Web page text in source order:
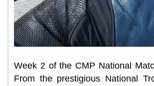
Week 2 of the CMP National
From the prestigious National